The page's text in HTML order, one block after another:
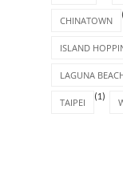
CHINATOWN
ISLAND
LAGUNA
TAIPEI
(1)